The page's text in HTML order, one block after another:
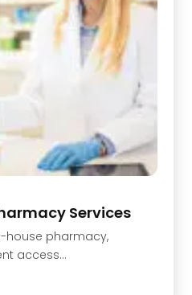
Services
house pharmacy,
access...